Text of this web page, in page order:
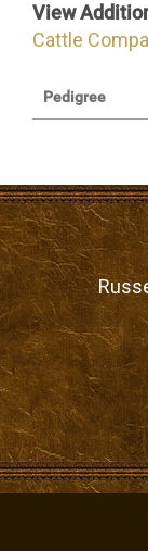
View
Cattle
Pedigree